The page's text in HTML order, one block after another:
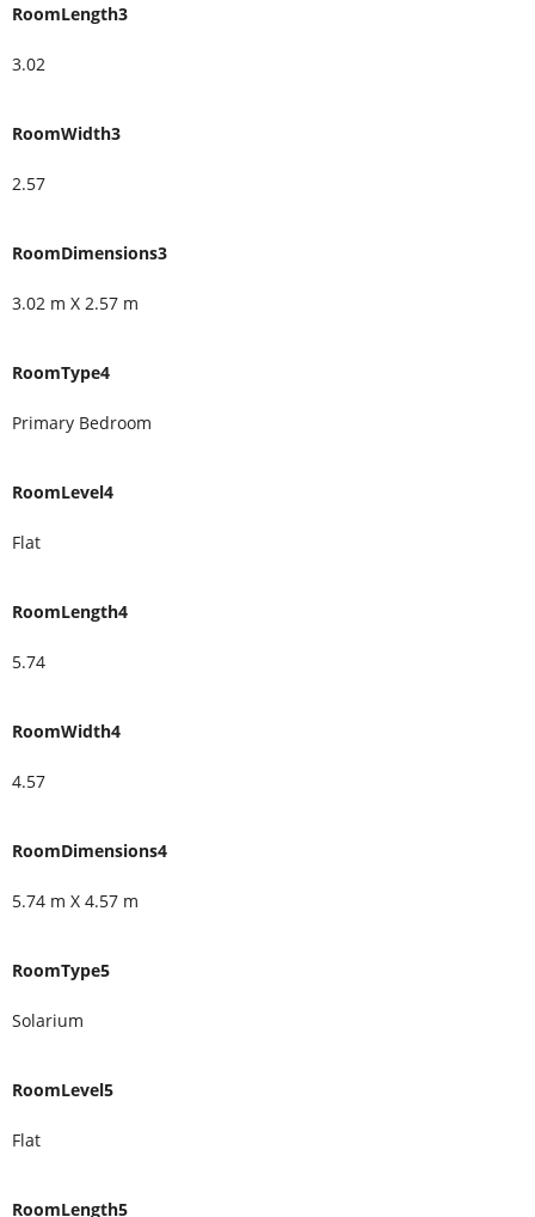
RoomLength3
3.02
RoomWidth3
2.57
RoomDimensions3
3.02 m X 2.57 m
RoomType4
Primary Bedroom
RoomLevel4
Flat
RoomLength4
5.74
RoomWidth4
4.57
RoomDimensions4
5.74 m X 4.57 m
RoomType5
Solarium
RoomLevel5
Flat
RoomLength5